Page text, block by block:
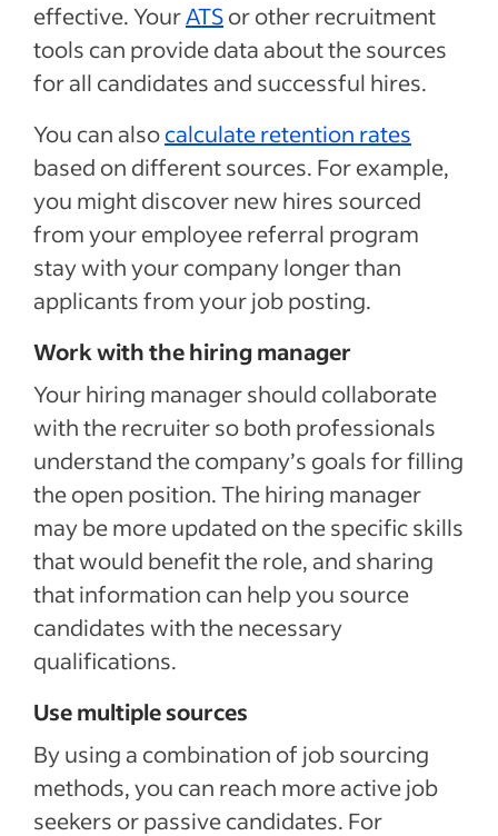
effective. YourATSor other recruitment
tools can provide data about the sources
for all candidates and successful hires.
You can alsocalculate retention rates
based on different sources. For example,
you might discover new hires sourced
from your employee referral program
stay with your company longer than
applicants from your job posting.
Work with the hiring manager
Your hiring manager should collaborate
with the recruiter so both professionals
understand the company’s goals for filling
the open position. The hiring manager
may be more updated on the specific skills
that would benefit the role, and sharing
that information can help you source
candidates with the necessary
qualifications.
Use multiple sources
By using a combination of job sourcing
methods, you can reach more active job
seekers or passive candidates. For